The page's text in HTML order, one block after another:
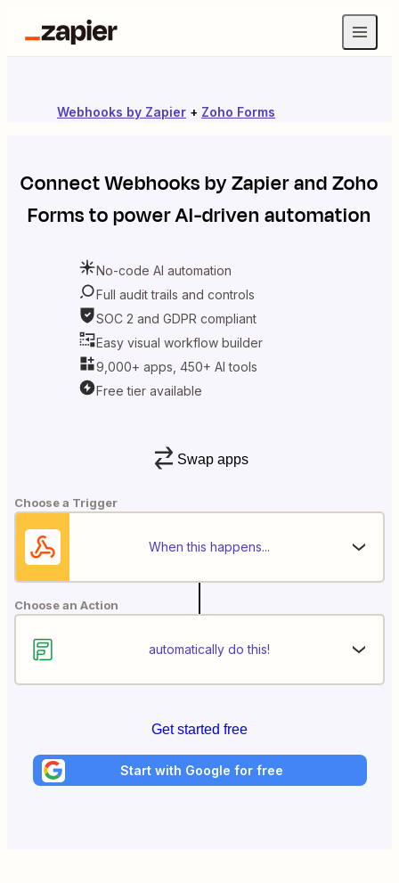
Webhooks by Zapier + Zoho Forms
ConnectWebhooks by ZapierandZoho
Formsto power AI-driven automation
No-code AI automation
Full audit trails and controls
SOC 2 and GDPR compliant
Easy visual workflow builder
9,000+ apps, 450+ AI tools
Free tier available
Swap apps
Choose a Trigger
When this happens...
Choose an Action
automatically do this!
Get started free
Start with Google for free